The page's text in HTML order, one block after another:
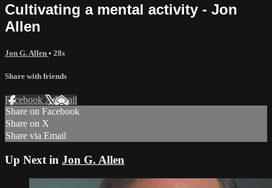
Cultivating a mental activity - Jon
Allen
Jon G. Allen • 28s
Share with friends
Facebook XEmail
Share on Facebook
Share on X
Share via Email
Up Next in Jon G. Allen